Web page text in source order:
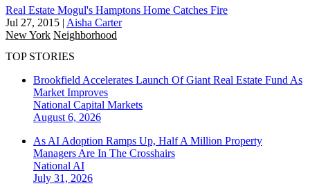
Real Estate Mogul's Hamptons Home Catches Fire
Jul 27, 2015 | Aisha Carter
New York Neighborhood
TOP STORIES
Brookfield Accelerates Launch Of Giant Real Estate Fund As
Market Improves
National Capital Markets
August 6, 2026
As AI Adoption Ramps Up, Half A Million Property
Managers Are In The Crosshairs
National AI
July 31, 2026